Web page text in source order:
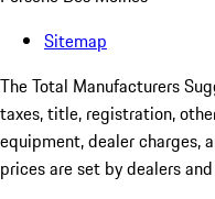
Sitemap
The Total Manufacturers
taxes, title, registration,
equipment, dealer charges,
prices are set by dealers